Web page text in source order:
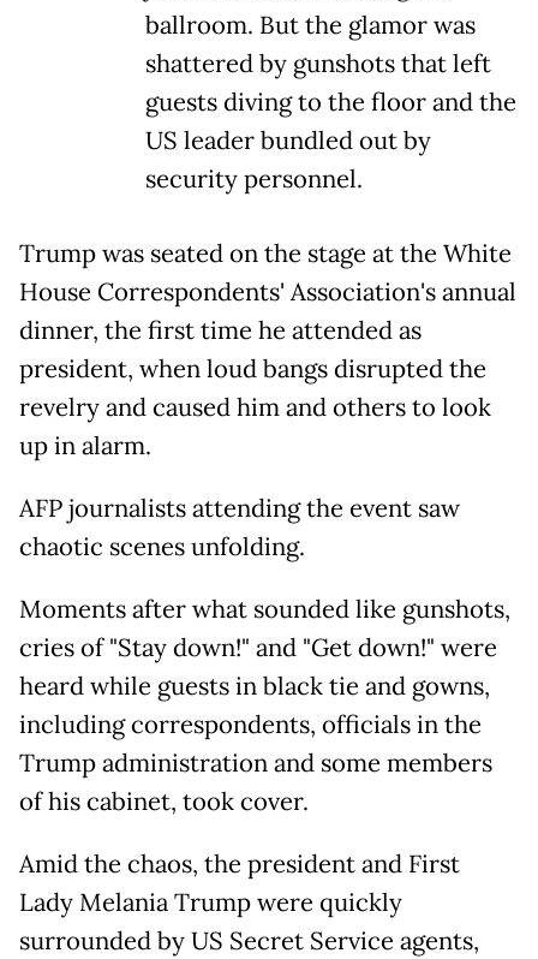
ballroom. But the glamor was
shattered by gunshots that left
guests diving to the floor and the
US leader bundled out by
security personnel.
Trump was seated on the stage at the White
House Correspondents' Association's annual
dinner, the first time he attended as
president, when loud bangs disrupted the
revelry and caused him and others to look
up in alarm.
AFP journalists attending the event saw
chaotic scenes unfolding.
Moments after what sounded like gunshots,
cries of "Stay down!" and "Get down!" were
heard while guests in black tie and gowns,
including correspondents, officials in the
Trump administration and some members
of his cabinet, took cover.
Amid the chaos, the president and First
Lady Melania Trump were quickly
surrounded by US Secret Service agents,